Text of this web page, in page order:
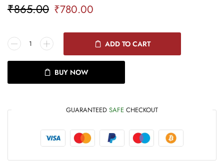
₹865.00 ₹780.00
ADD TO CART
BUY NOW
GUARANTEED SAFE CHECKOUT